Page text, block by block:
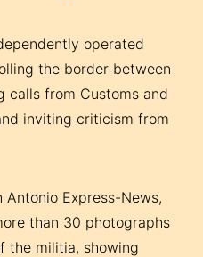
operated
the border between
calls from Customs and
inviting criticism from
Antonio Express-News,
than 30 photographs
the militia, showing